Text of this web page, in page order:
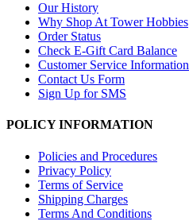
Our History
Why Shop At Tower Hobbies
Order Status
Check E-Gift Card Balance
Customer Service Information
Contact Us Form
Sign Up for SMS
POLICY INFORMATION
Policies and Procedures
Privacy Policy
Terms of Service
Shipping Charges
Terms And Conditions